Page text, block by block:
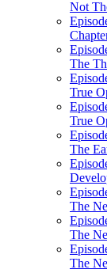
Not
The
True
True
The
The
The
The